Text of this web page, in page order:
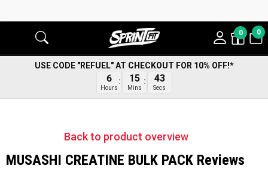
0 0
USE CODE "REFUEL" AT CHECKOUT FOR 10% OFF!*
6
Hours
15
Mins
43
Secs
Back to product overview
MUSASHI CREATINE BULK PACK Reviews